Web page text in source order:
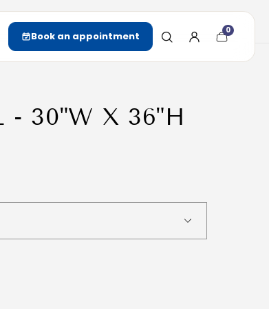
Book an appointment Cart
item
0
- 30"W X 36"H